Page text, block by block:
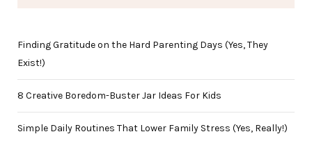
Finding Gratitude on the Hard Parenting Days (Yes, They
Exist!)
8 Creative Boredom-Buster Jar Ideas For Kids
Simple Daily Routines That Lower Family Stress (Yes, Really!)